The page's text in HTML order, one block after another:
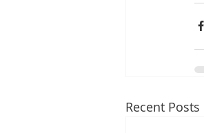
Recent Posts